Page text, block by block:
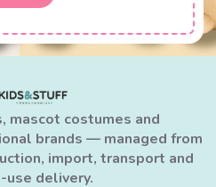
mascot costumes and
brands — managed from
import, transport and
use delivery.